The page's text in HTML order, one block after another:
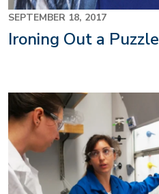
SEPTEMBER 18, 2017
Ironing Out a Puzzle